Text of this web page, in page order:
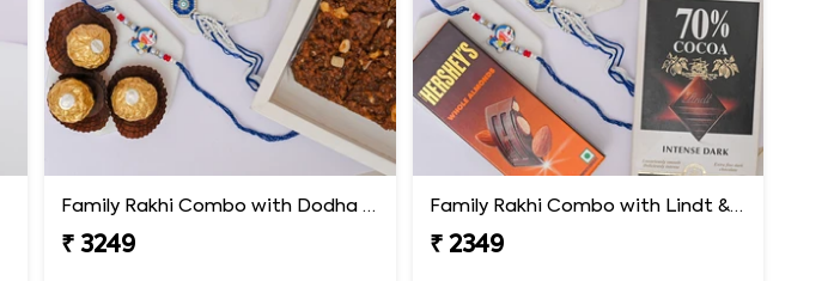
Family Rakhi Combo with Dodha Burfi & Ferrero
₹ 3249
Family Rakhi Combo with Lindt & Hershey''s
₹ 2349